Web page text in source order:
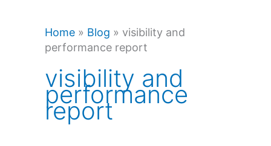
Home » Blog » visibility and
performance report
visibility and
performance
report